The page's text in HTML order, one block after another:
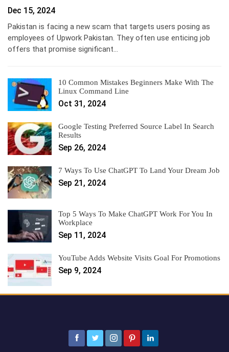
Dec 15, 2024
Pakistan is facing a new scam that targets users posing as
employees of Upwork Pakistan. They often use enticing job
offers that promise significant…
10 Common Mistakes Beginners Make With The
Linux Command Line
Oct 31, 2024
Google Testing Preferred Source Label In Search
Results
Sep 26, 2024
7 Ways To Use ChatGPT To Land Your Dream Job
Sep 21, 2024
Top 5 Ways To Make ChatGPT Work For You In
Workplace
Sep 11, 2024
YouTube Adds Website Visits Goal For Promotions
Sep 9, 2024